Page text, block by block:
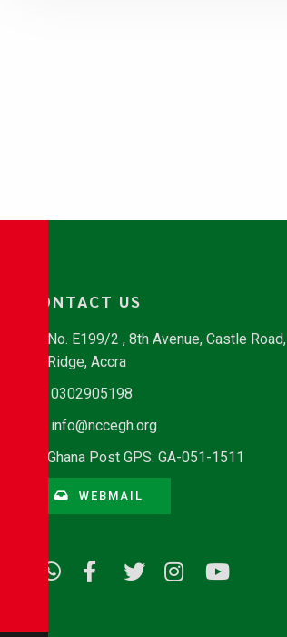
CONTACT US
No. E199/2 , 8th Avenue, Castle Road,
Ridge, Accra
0302905198
info@nccegh.org
Ghana Post GPS: GA-051-1511
WEBMAIL